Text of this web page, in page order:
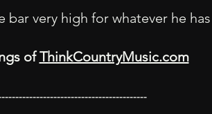
bar very high for whatever he
ofThinkCountryMusic.com